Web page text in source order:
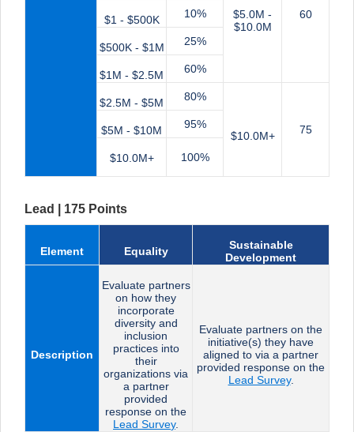
$5.0M -
$10.0M
60
$1 - $500K 10%
$500K - $1M 25%
$1M - $2.5M 60%
$2.5M - $5M 80%
$10.0M+ 75
$5M - $10M 95%
$10.0M+ 100%
Lead | 175 Points
Element Equality
Sustainable
Development
Description
Evaluate partners
on how they
incorporate
diversity and
inclusion
practices into
their
organizations via
a partner
provided
response on the
Lead Survey.
Evaluate partners on the
initiative(s) they have
aligned to via a partner
provided response on the
Lead Survey.